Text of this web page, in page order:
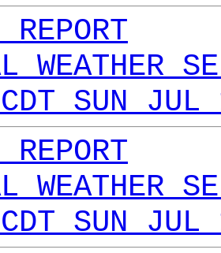
WEATHER
SUN
WEATHER
SUN